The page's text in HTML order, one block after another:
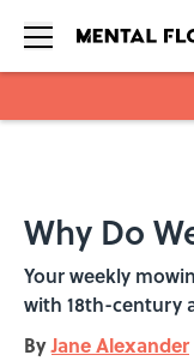
Why Do
Your weekly
with 18th-century
ByJane Alexander